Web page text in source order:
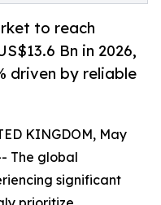
to reach
Bn in 2026,
driven by reliable
KINGDOM, May
The global
significant